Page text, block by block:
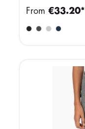
From €33.20*